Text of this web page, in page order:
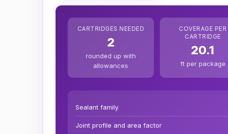
CARTRIDGES NEEDED
2
rounded up with
allowances
COVERAGE PER
CARTRIDGE
20.1
ft per package
Sealant family
Joint profile and area factor